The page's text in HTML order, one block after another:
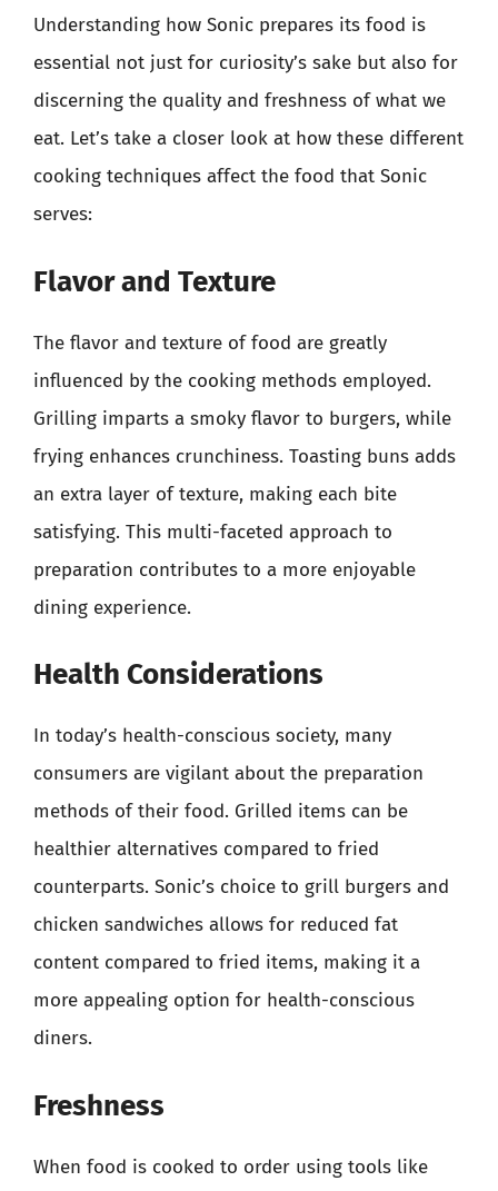
Understanding how Sonic prepares its food is
essential not just for curiosity’s sake but also for
discerning the quality and freshness of what we
eat. Let’s take a closer look at how these different
cooking techniques affect the food that Sonic
serves:
Flavor and Texture
The flavor and texture of food are greatly
influenced by the cooking methods employed.
Grilling imparts a smoky flavor to burgers, while
frying enhances crunchiness. Toasting buns adds
an extra layer of texture, making each bite
satisfying. This multi-faceted approach to
preparation contributes to a more enjoyable
dining experience.
Health Considerations
In today’s health-conscious society, many
consumers are vigilant about the preparation
methods of their food. Grilled items can be
healthier alternatives compared to fried
counterparts. Sonic’s choice to grill burgers and
chicken sandwiches allows for reduced fat
content compared to fried items, making it a
more appealing option for health-conscious
diners.
Freshness
When food is cooked to order using tools like